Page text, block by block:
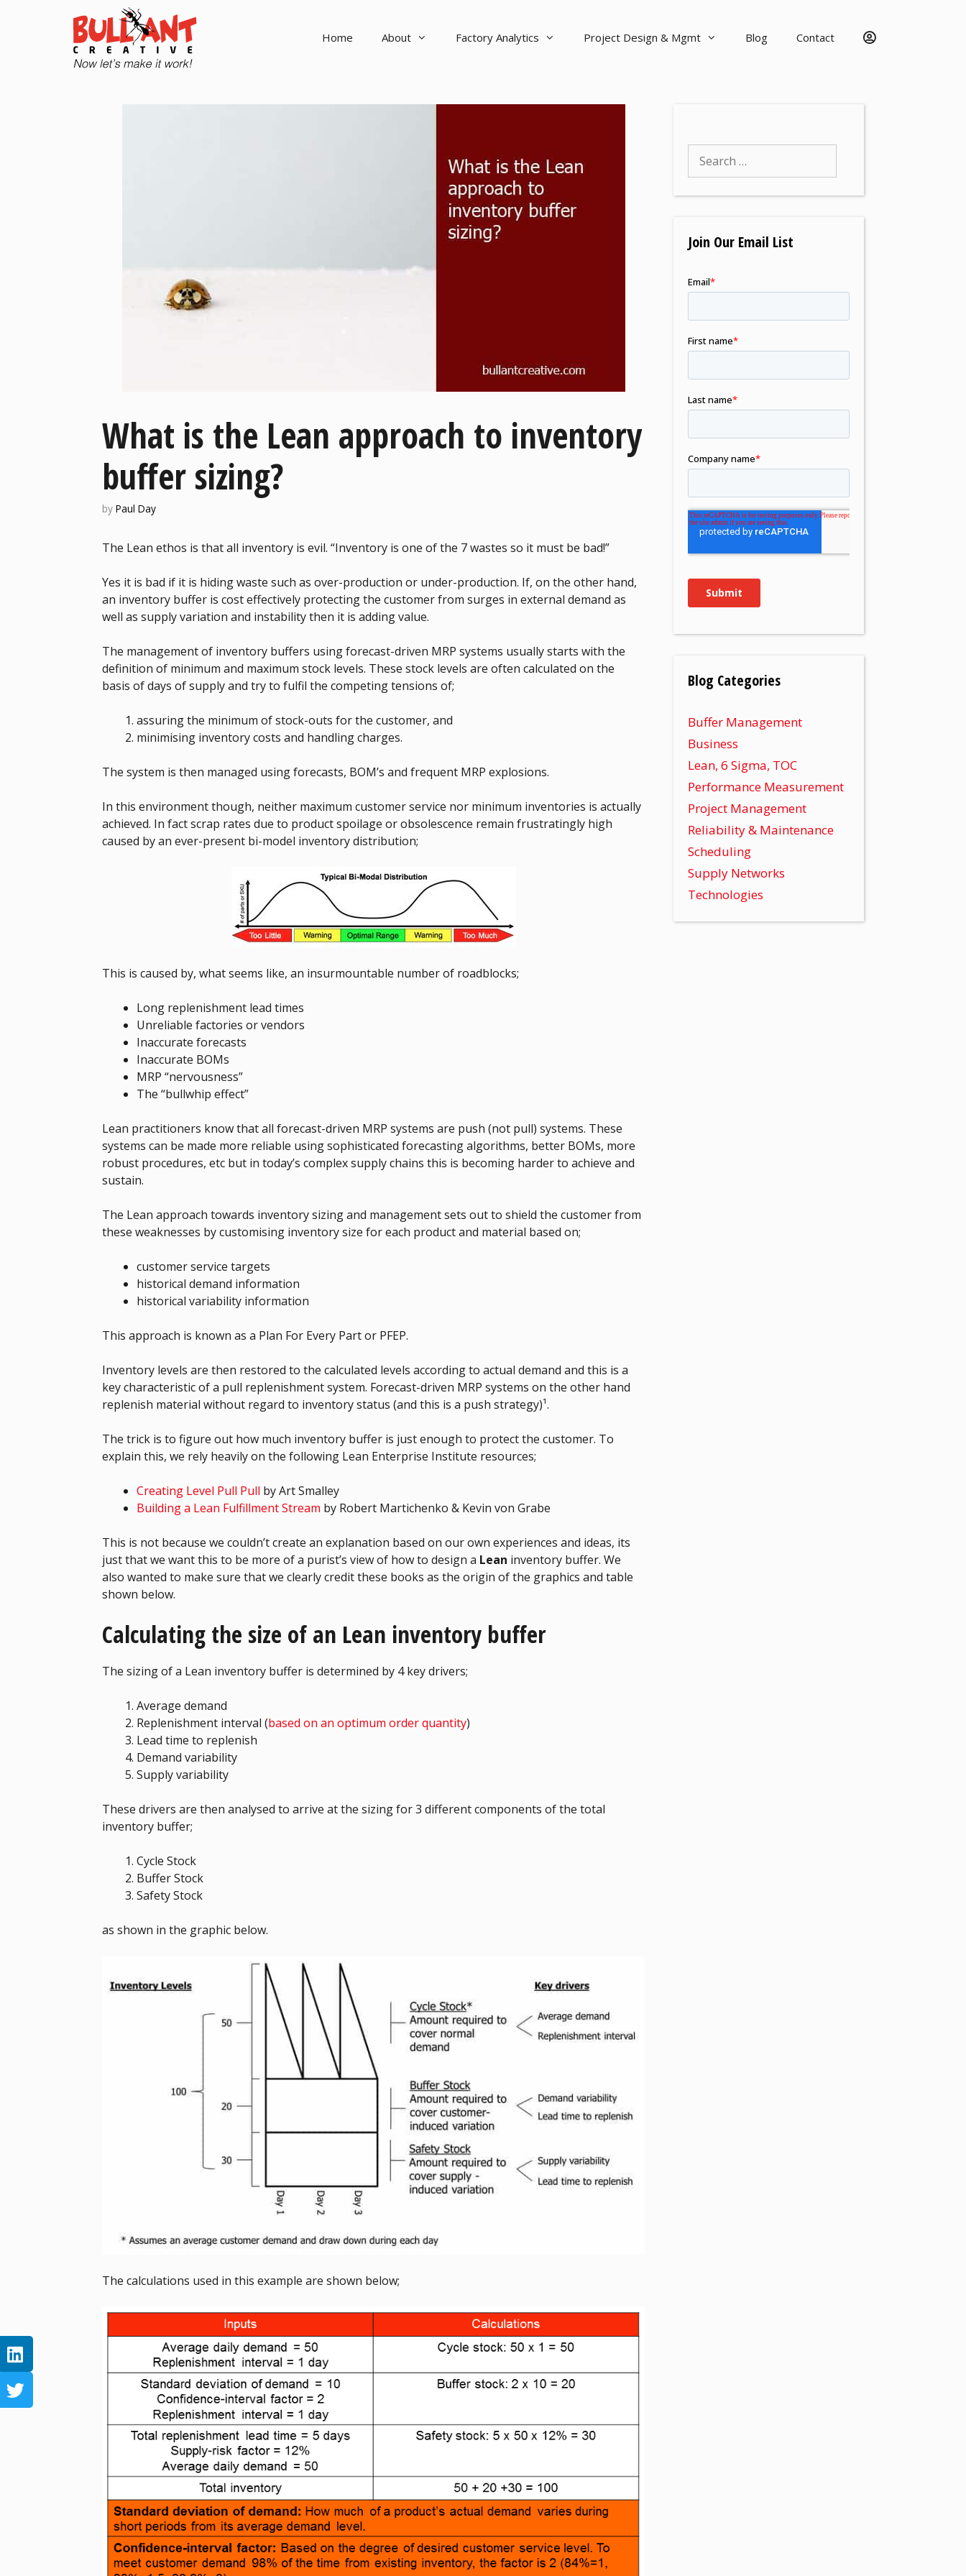
Home About Factory Analytics Project Design & Mgmt Blog Contact
What is the Lean approach to inventory
buffer sizing?
by Paul Day
The Lean ethos is that all inventory is evil. “Inventory is one of the 7 wastes so it must be bad!”
Yes it is bad if it is hiding waste such as over-production or under-production. If, on the other hand,
an inventory buffer is cost effectively protecting the customer from surges in external demand as
well as supply variation and instability then it is adding value.
The management of inventory buffers using forecast-driven MRP systems usually starts with the
definition of minimum and maximum stock levels. These stock levels are often calculated on the
basis of days of supply and try to fulfil the competing tensions of;
assuring the minimum of stock-outs for the customer, and
minimising inventory costs and handling charges.
The system is then managed using forecasts, BOM’s and frequent MRP explosions.
In this environment though, neither maximum customer service nor minimum inventories is actually
achieved. In fact scrap rates due to product spoilage or obsolescence remain frustratingly high
caused by an ever-present bi-model inventory distribution;
This is caused by, what seems like, an insurmountable number of roadblocks;
Long replenishment lead times
Unreliable factories or vendors
Inaccurate forecasts
Inaccurate BOMs
MRP “nervousness”
The “bullwhip effect”
Lean practitioners know that all forecast-driven MRP systems are push (not pull) systems. These
systems can be made more reliable using sophisticated forecasting algorithms, better BOMs, more
robust procedures, etc but in today’s complex supply chains this is becoming harder to achieve and
sustain.
The Lean approach towards inventory sizing and management sets out to shield the customer from
these weaknesses by customising inventory size for each product and material based on;
customer service targets
historical demand information
historical variability information
This approach is known as a Plan For Every Part or PFEP.
Inventory levels are then restored to the calculated levels according to actual demand and this is a
key characteristic of a pull replenishment system. Forecast-driven MRP systems on the other hand
replenish material without regard to inventory status (and this is a push strategy)¹.
The trick is to figure out how much inventory buffer is just enough to protect the customer. To
explain this, we rely heavily on the following Lean Enterprise Institute resources;
Creating Level Pull Pull by Art Smalley
Building a Lean Fulfillment Stream by Robert Martichenko & Kevin von Grabe
This is not because we couldn’t create an explanation based on our own experiences and ideas, its
just that we want this to be more of a purist’s view of how to design a Lean inventory buffer. We
also wanted to make sure that we clearly credit these books as the origin of the graphics and table
shown below.
Calculating the size of an Lean inventory buffer
The sizing of a Lean inventory buffer is determined by 4 key drivers;
Average demand
Replenishment interval (based on an optimum order quantity)
Lead time to replenish
Demand variability
Supply variability
These drivers are then analysed to arrive at the sizing for 3 different components of the total
inventory buffer;
Cycle Stock
Buffer Stock
Safety Stock
as shown in the graphic below.
The calculations used in this example are shown below;
Join Our Email List
Blog Categories
Buffer Management
Business
Lean, 6 Sigma, TOC
Performance Measurement
Project Management
Reliability & Maintenance
Scheduling
Supply Networks
Technologies